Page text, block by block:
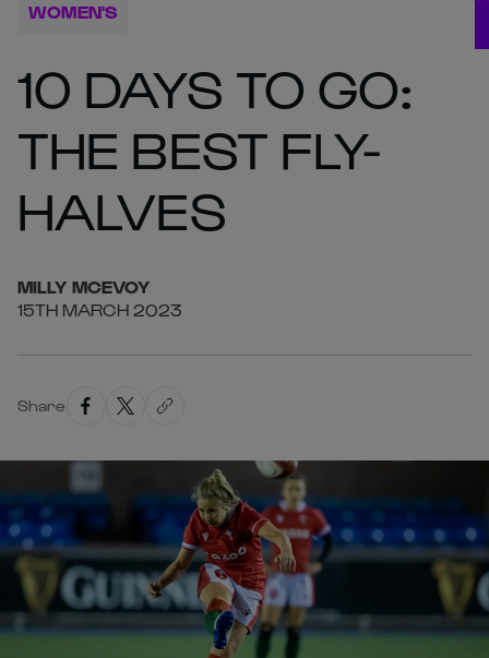
WOMEN'S
10 DAYS TO GO:
THE BEST FLY-
HALVES
MILLY MCEVOY
15TH MARCH 2023
Share